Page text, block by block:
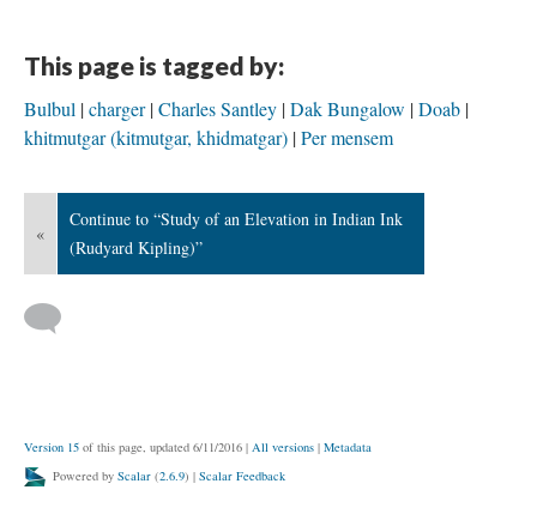
This page is tagged by:
Bulbul charger Charles Santley Dak Bungalow Doab
khitmutgar (kitmutgar, khidmatgar) Per mensem
«
Continue to “Study of an Elevation in Indian Ink
(Rudyard Kipling)”
Version 15 of this page, updated 6/11/2016 | All versions | Metadata
Powered by Scalar (2.6.9) | Scalar Feedback